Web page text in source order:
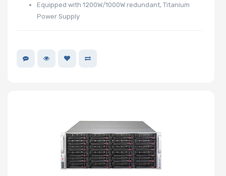
Equipped with 1200W/1000W redundant, Titanium
Power Supply